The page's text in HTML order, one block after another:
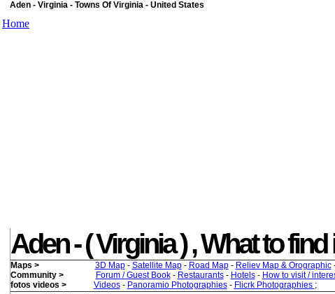
Aden - Virginia - Towns Of Virginia - United States
Home
Aden - ( Virginia ) , What to
Maps > 3D Map- Satellite Map- Road Map- Reliev Map & Orographic
Community >
Forum / Guest Book- Restaurants- Hotels- How to visit /
fotos videos >
Videos- Panoramio Photographies- Flicrk Photographies ;